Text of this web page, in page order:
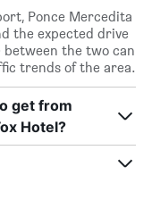
Ponce Mercedita
the expected drive
the two can
trends of the area.
get from
Hotel?